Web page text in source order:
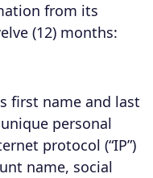
from its
(12) months:
first name and last
personal
protocol (“IP”)
name, social